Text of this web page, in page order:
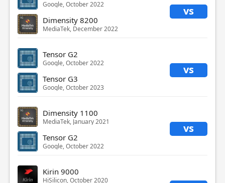
Google, October 2022 vs
Dimensity 8200
MediaTek, December 2022
Tensor G2
Google, October 2022 vs
Tensor G3
Google, October 2023
Dimensity 1100
MediaTek, January 2021 vs
Tensor G2
Google, October 2022
Kirin 9000
HiSilicon, October 2020